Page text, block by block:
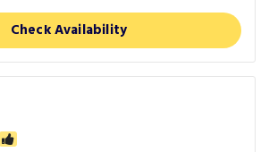
Check Availability